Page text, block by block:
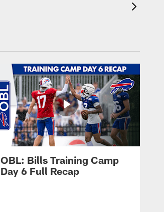
OBL: Bills Training Camp
Day 6 Full Recap